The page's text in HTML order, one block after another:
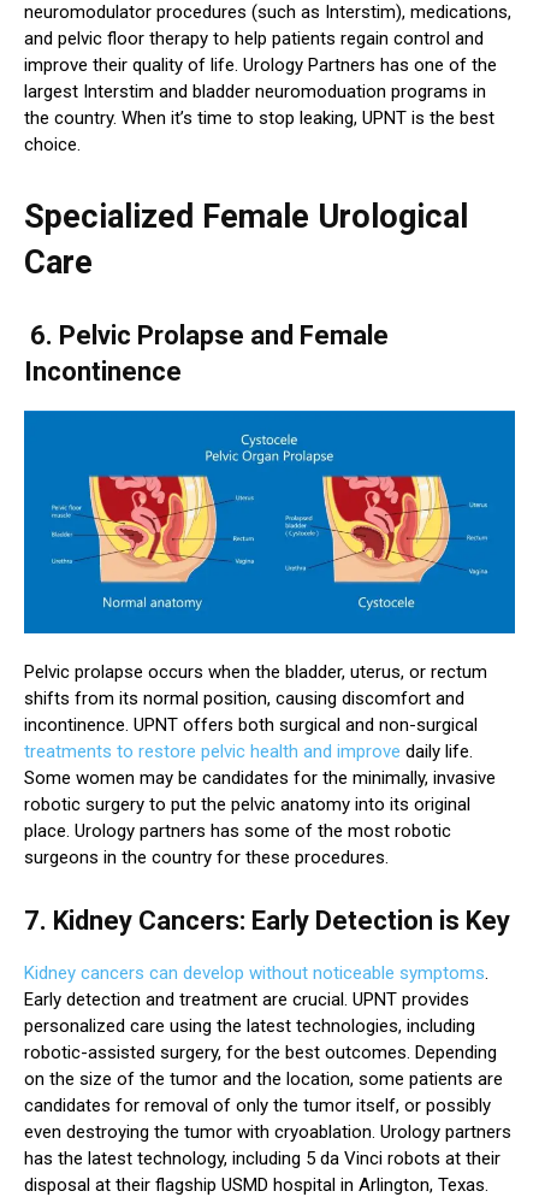
neuromodulator procedures (such as Interstim), medications,
and pelvic floor therapy to help patients regain control and
improve their quality of life. Urology Partners has one of the
largest Interstim and bladder neuromoduation programs in
the country. When it’s time to stop leaking, UPNT is the best
choice.
Specialized Female Urological
Care
6. Pelvic Prolapse and Female
Incontinence
Pelvic prolapse occurs when the bladder, uterus, or rectum
shifts from its normal position, causing discomfort and
incontinence. UPNT offers both surgical and non-surgical
treatments to restore pelvic health and improve daily life.
Some women may be candidates for the minimally, invasive
robotic surgery to put the pelvic anatomy into its original
place. Urology partners has some of the most robotic
surgeons in the country for these procedures.
7. Kidney Cancers: Early Detection is Key
Kidney cancers can develop without noticeable symptoms.
Early detection and treatment are crucial. UPNT provides
personalized care using the latest technologies, including
robotic-assisted surgery, for the best outcomes. Depending
on the size of the tumor and the location, some patients are
candidates for removal of only the tumor itself, or possibly
even destroying the tumor with cryoablation. Urology partners
has the latest technology, including 5 da Vinci robots at their
disposal at their flagship USMD hospital in Arlington, Texas.